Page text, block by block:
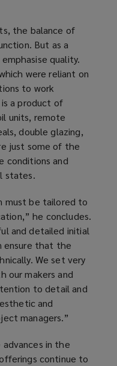
the balance of
But as a
quality.
were reliant on
to work
a product of
units, remote
double glazing,
just some of the
conditions and
states.
must be tailored to
he concludes.
and detailed initial
ensure that the
We set very
our makers and
to detail and
and
managers.”
in the
continue to